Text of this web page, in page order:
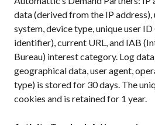
data (derived from the IP
system, device type, unique user
identifier), current URL, and IAB
Bureau) interest category. Log
geographical data, user agent,
type) is stored for 30 days. The
cookies and is retained for 1 year.